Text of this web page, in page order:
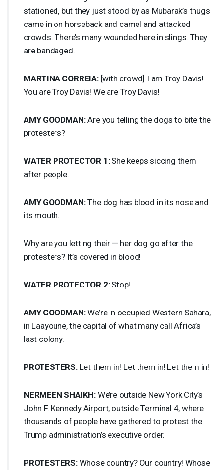
stationed, but they just stood by as Mubarak’s thugs
came in on horseback and camel and attacked
crowds. There’s many wounded here in slings. They
are bandaged.
MARTINA CORREIA:[with crowd] I am Troy Davis!
You are Troy Davis! We are Troy Davis!
AMY GOODMAN:Are you telling the dogs to bite the
protesters?
WATER PROTECTOR 1:She keeps siccing them
after people.
AMY GOODMAN:The dog has blood in its nose and
its mouth.
Why are you letting their — her dog go after the
protesters? It’s covered in blood!
WATER PROTECTOR 2:Stop!
AMY GOODMAN:We’re in occupied Western Sahara,
in Laayoune, the capital of what many call Africa’s
last colony.
PROTESTERS:Let them in! Let them in! Let them in!
NERMEEN SHAIKH: We’re outside New York City’s
John F. Kennedy Airport, outside Terminal 4, where
thousands of people have gathered to protest the
Trump administration’s executive order.
PROTESTERS:Whose country? Our country! Whose